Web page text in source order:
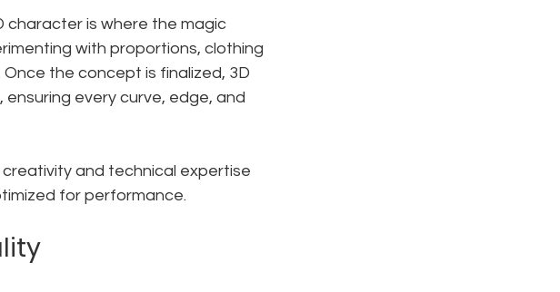
character is where the magic
with proportions, clothing
the concept is finalized, 3D
every curve, edge, and
and technical expertise
for performance.